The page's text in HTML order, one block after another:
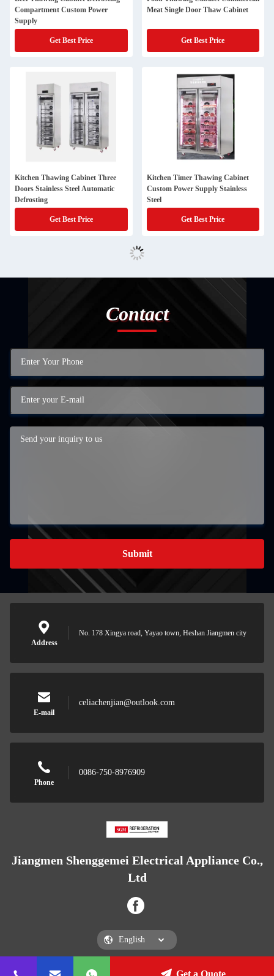
Compartment Custom Power
Supply
Get Best Price
Meat Single Door Thaw Cabinet
Get Best Price
Kitchen Thawing Cabinet Three
Doors Stainless Steel Automatic
Defrosting
Get Best Price
Kitchen Timer Thawing Cabinet
Custom Power Supply Stainless
Steel
Get Best Price
Contact
Submit
Address
No. 178 Xingya road, Yayao town, Heshan Jiangmen city
E-mail
celiachenjian@outlook.com
Phone
0086-750-8976909
Jiangmen Shenggemei Electrical Appliance Co.,
Ltd